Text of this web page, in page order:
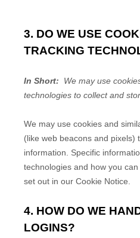
3. DO WE USE
TRACKING
In Short:
We may use
technologies to collect and
We may use cookies and
(like web beacons and pixels)
information. Specific
technologies and how you
set out in our Cookie Notice
4. HOW DO WE
LOGINS?